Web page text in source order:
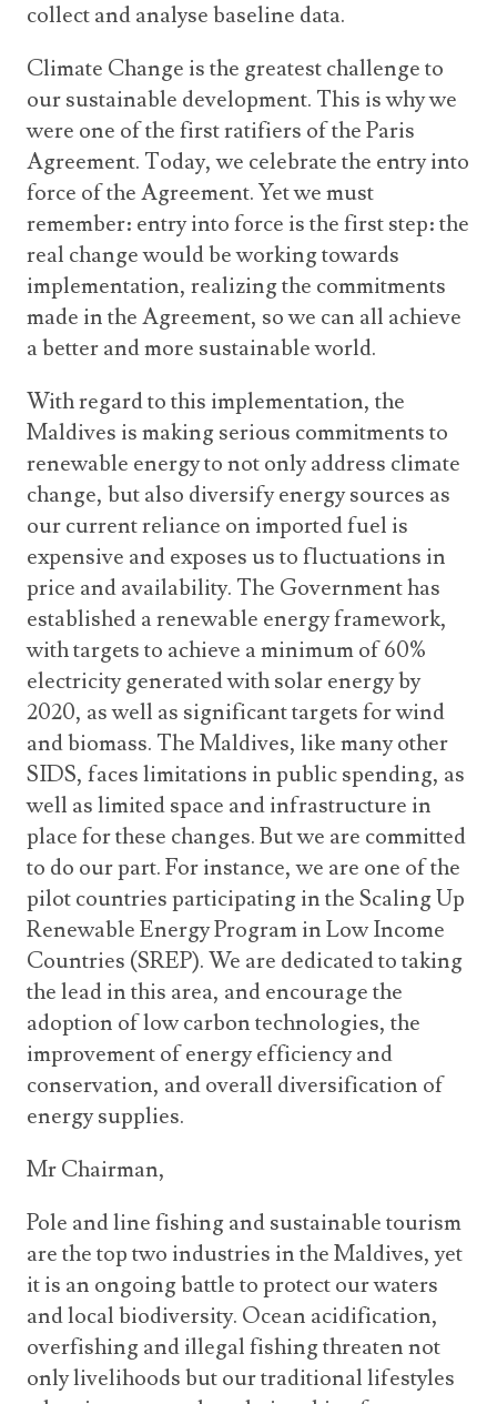
collect and analyse baseline data.
Climate Change is the greatest challenge to
our sustainable development. This is why we
were one of the first ratifiers of the Paris
Agreement. Today, we celebrate the entry into
force of the Agreement. Yet we must
remember: entry into force is the first step: the
real change would be working towards
implementation, realizing the commitments
made in the Agreement, so we can all achieve
a better and more sustainable world.
With regard to this implementation, the
Maldives is making serious commitments to
renewable energy to not only address climate
change, but also diversify energy sources as
our current reliance on imported fuel is
expensive and exposes us to fluctuations in
price and availability. The Government has
established a renewable energy framework,
with targets to achieve a minimum of 60%
electricity generated with solar energy by
2020, as well as significant targets for wind
and biomass. The Maldives, like many other
SIDS, faces limitations in public spending, as
well as limited space and infrastructure in
place for these changes. But we are committed
to do our part. For instance, we are one of the
pilot countries participating in the Scaling Up
Renewable Energy Program in Low Income
Countries (SREP). We are dedicated to taking
the lead in this area, and encourage the
adoption of low carbon technologies, the
improvement of energy efficiency and
conservation, and overall diversification of
energy supplies.
Mr Chairman,
Pole and line fishing and sustainable tourism
are the top two industries in the Maldives, yet
it is an ongoing battle to protect our waters
and local biodiversity. Ocean acidification,
overfishing and illegal fishing threaten not
only livelihoods but our traditional lifestyles